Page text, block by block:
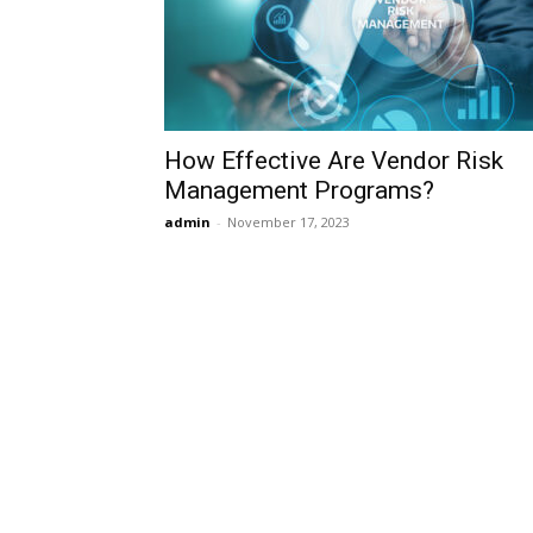
How Effective Are Vendor Risk
Management Programs?
admin - November 17, 2023